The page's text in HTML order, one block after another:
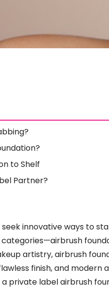
to Shelf
Partner?
innovative ways to
artistry, airbrush
finish, and modern
private label airbrush